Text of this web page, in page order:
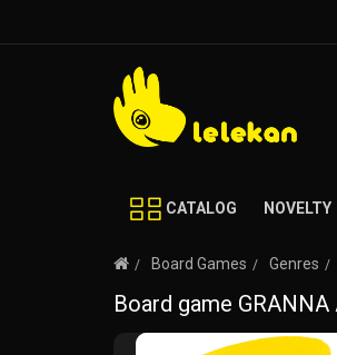
CATALOG NOVELTY
Board Games Genres
Board game